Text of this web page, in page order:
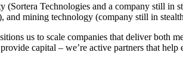
Technologies and a company still in
mining technology (company still in
us to scale companies that deliver both
capital – we’re active partners that